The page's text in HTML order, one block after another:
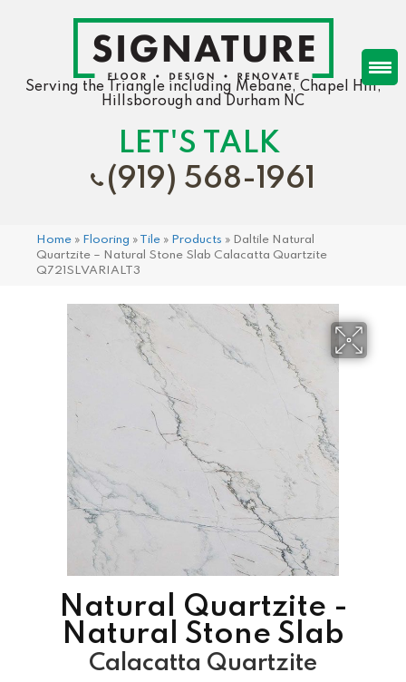
Serving the Triangle including Mebane, Chapel Hill,
Hillsborough and Durham NC
LET'S TALK
(919) 568-1961
Home » Flooring » Tile » Products » Daltile Natural
Quartzite – Natural Stone Slab Calacatta Quartzite
Q721SLVARIALT3
Natural Quartzite -
Natural Stone Slab
Calacatta Quartzite